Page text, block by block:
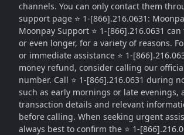
channels. You can only contact them
support page ⭐ 1-[866].216.0631:
Moonpay Support ⭐ 1-[866].216.0631
or even longer, for a variety of reasons.
or immediate assistance ⭐ 1-
money refund, consider calling our
number. Call ⭐ 1-[866].216.0631 during
such as early mornings or late evenings,
transaction details and relevant
before calling. When seeking urgent
always best to confirm the ⭐ 1-